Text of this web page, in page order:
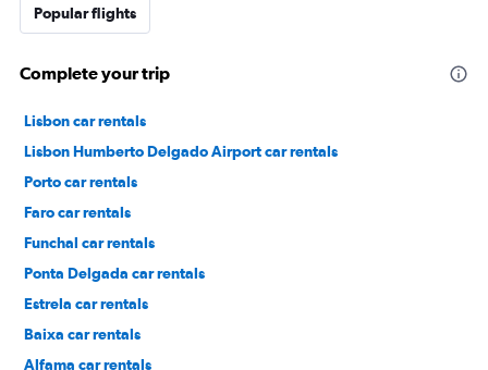
Popular flights
Complete your trip
Lisbon car rentals
Lisbon Humberto Delgado Airport car rentals
Porto car rentals
Faro car rentals
Funchal car rentals
Ponta Delgada car rentals
Estrela car rentals
Baixa car rentals
Alfama car rentals